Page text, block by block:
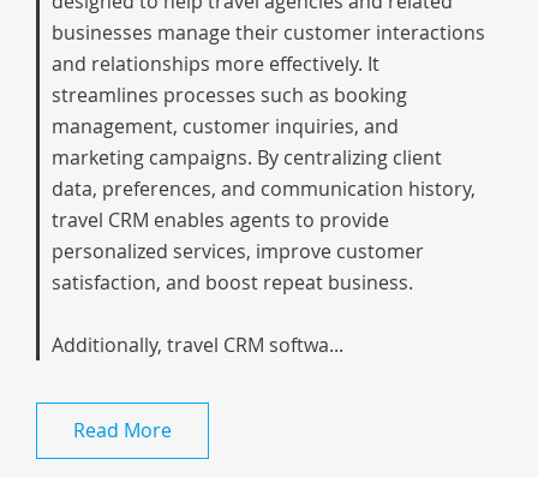
businesses manage their customer interactions
and relationships more effectively. It
streamlines processes such as booking
management, customer inquiries, and
marketing campaigns. By centralizing client
data, preferences, and communication history,
travel CRM enables agents to provide
personalized services, improve customer
satisfaction, and boost repeat business.
Additionally, travel CRM softwa...
Read More